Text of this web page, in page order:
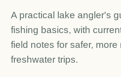
A practical lake angler's
fishing basics, with
field notes for safer, more
freshwater trips.